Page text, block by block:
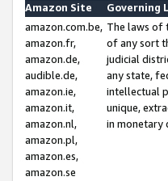
Amazon Site
Governing
amazon.com.be,
amazon.fr,
amazon.de,
audible.de,
amazon.ie,
amazon.it,
amazon.nl,
amazon.pl,
amazon.es,
amazon.se
The laws of
of any sort
judicial
any state,
intellectual
unique,
in monetary